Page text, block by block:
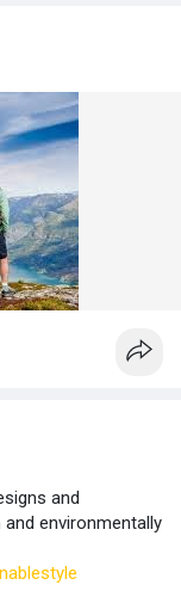
in advance!
and
environmentally